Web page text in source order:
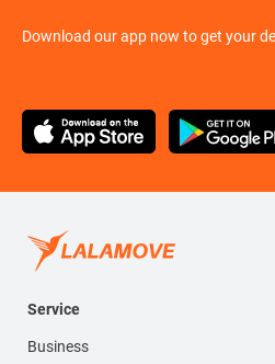
Download our app now to get your
Service
Business